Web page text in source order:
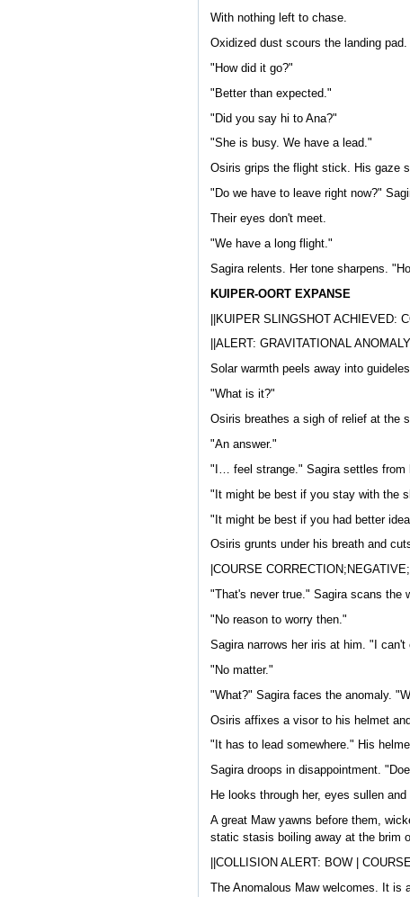
With nothing left to chase.
Oxidized dust scours the landing
"How did it go?"
"Better than expected."
"Did you say hi to Ana?"
"She is busy. We have a lead."
Osiris grips the flight stick. His gaze
"Do we have to leave right now?"
Their eyes don't meet.
"We have a long flight."
Sagira relents. Her tone sharpens.
KUIPER-OORT EXPANSE
||KUIPER SLINGSHOT ACHIEVED:
||ALERT: GRAVITATIONAL
Solar warmth peels away into
"What is it?"
Osiris breathes a sigh of relief at the
"An answer."
"I… feel strange." Sagira settles from
"It might be best if you stay with the
"It might be best if you had better
Osiris grunts under his breath and
|COURSE
"That's never true." Sagira scans the
"No reason to worry then."
Sagira narrows her iris at him. "I
"No matter."
"What?" Sagira faces the anomaly.
Osiris affixes a visor to his helmet
"It has to lead somewhere." His
Sagira droops in disappointment.
He looks through her, eyes sullen
A great Maw yawns before them,
static stasis boiling away at the brim
||COLLISION ALERT: BOW |
The Anomalous Maw welcomes. It is